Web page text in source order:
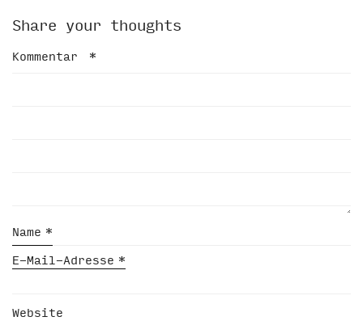
Share your thoughts
Kommentar *
Name *
E-Mail-Adresse *
Website